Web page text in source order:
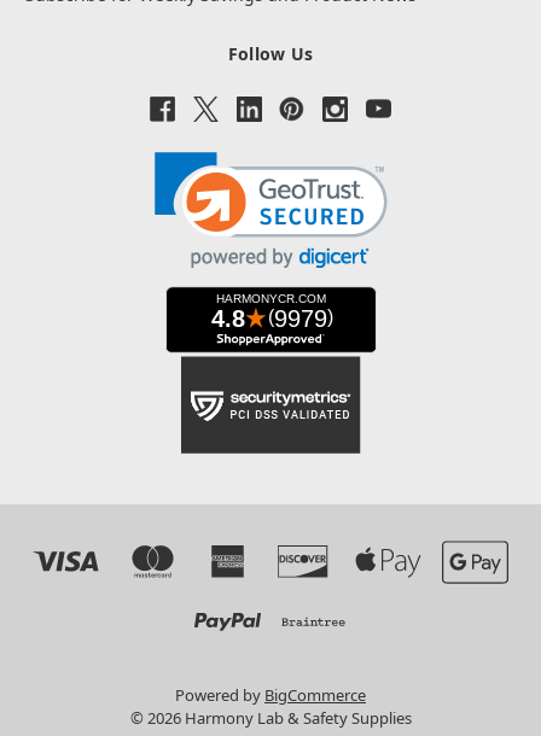
Follow Us
Powered by BigCommerce
© 2026 Harmony Lab & Safety Supplies